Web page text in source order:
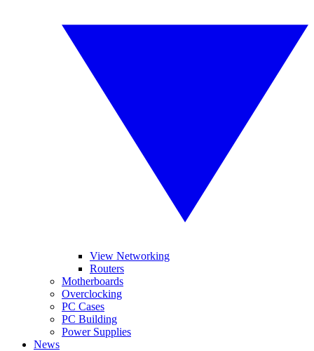
View Networking
Routers
Motherboards
Overclocking
PC Cases
PC Building
Power Supplies
News